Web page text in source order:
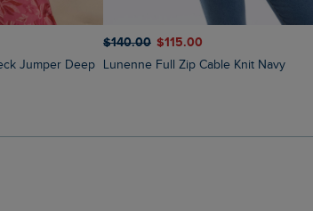
$‌140.00 $‌115.00
Lunenne Full Zip Cable Knit Navy